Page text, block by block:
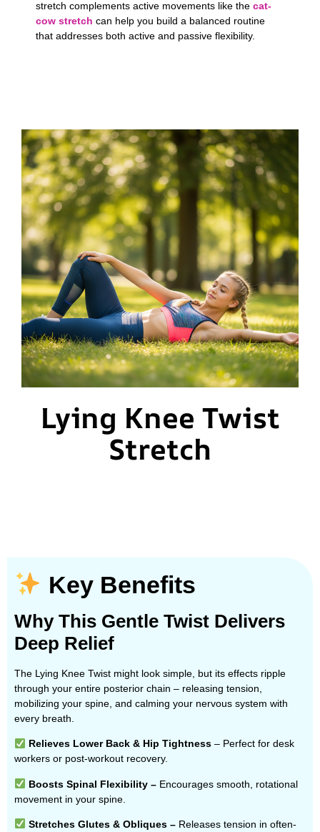
stretch complements active movements like the cat-
cow stretch can help you build a balanced routine
that addresses both active and passive flexibility.
Lying Knee Twist
Stretch
Key Benefits
Why This Gentle Twist Delivers
Deep Relief
The Lying Knee Twist might look simple, but its effects ripple
through your entire posterior chain – releasing tension,
mobilizing your spine, and calming your nervous system with
every breath.
Relieves Lower Back & Hip Tightness– Perfect for desk
workers or post-workout recovery.
Boosts Spinal Flexibility –Encourages smooth, rotational
movement in your spine.
Stretches Glutes & Obliques –Releases tension in often-